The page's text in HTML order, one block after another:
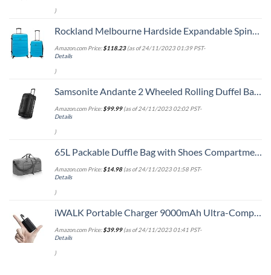
)
Rockland Melbourne Hardside Expandable Spinner Wheel Luggage, Turquoise, 2-Piece Set (20/28)
Amazon.com Price:$118.23(as of 24/11/2023 01:39 PST-
Details
)
Samsonite Andante 2 Wheeled Rolling Duffel Bag, All Black, 28-Inch
Amazon.com Price:$99.99(as of 24/11/2023 02:02 PST-
Details
)
65L Packable Duffle Bag with Shoes Compartment Unisex Water-Resistant Travel Bag(Grey,65L)
Amazon.com Price:$14.98(as of 24/11/2023 01:58 PST-
Details
)
iWALK Portable Charger 9000mAh Ultra-Compact Power Bank with Built-in Cable, Small External Battery Pack Compatible with iPhone 14/14 Plus/14 Pro Max/13/13 Mini/13 Pro Max/12/12/Pro/11/XR/XS/X/8/7/6
Amazon.com Price:$39.99(as of 24/11/2023 01:41 PST-
Details
)